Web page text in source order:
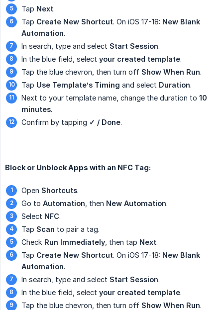
Tap Next.
Tap Create New Shortcut. On iOS 17-18: New Blank
Automation.
In search, type and select Start Session.
In the blue field, select your created template.
Tap the blue chevron, then turn off Show When Run.
Tap Use Template’s Timing and select Duration.
Next to your template name, change the duration to 10
minutes.
Confirm by tapping ✓ / Done.
Block or Unblock Apps with an NFC Tag:
Open Shortcuts.
Go to Automation , then New Automation.
Select NFC.
Tap Scan to pair a tag.
Check Run Immediately , then tap Next.
Tap Create New Shortcut. On iOS 17-18: New Blank
Automation.
In search, type and select Start Session.
In the blue field, select your created template.
Tap the blue chevron, then turn off Show When Run.